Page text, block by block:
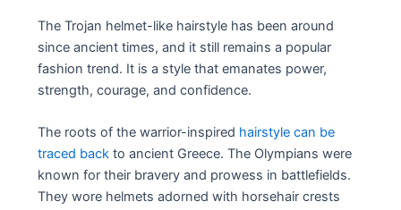
The Trojan helmet-like hairstyle has been around
since ancient times, and it still remains a popular
fashion trend. It is a style that emanates power,
strength, courage, and confidence.
The roots of the warrior-inspired hairstyle can be
traced back to ancient Greece. The Olympians were
known for their bravery and prowess in battlefields.
They wore helmets adorned with horsehair crests